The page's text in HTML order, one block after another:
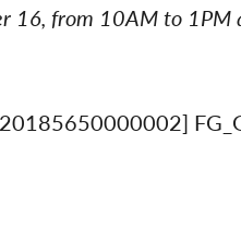
16, from 10AM to 1PM